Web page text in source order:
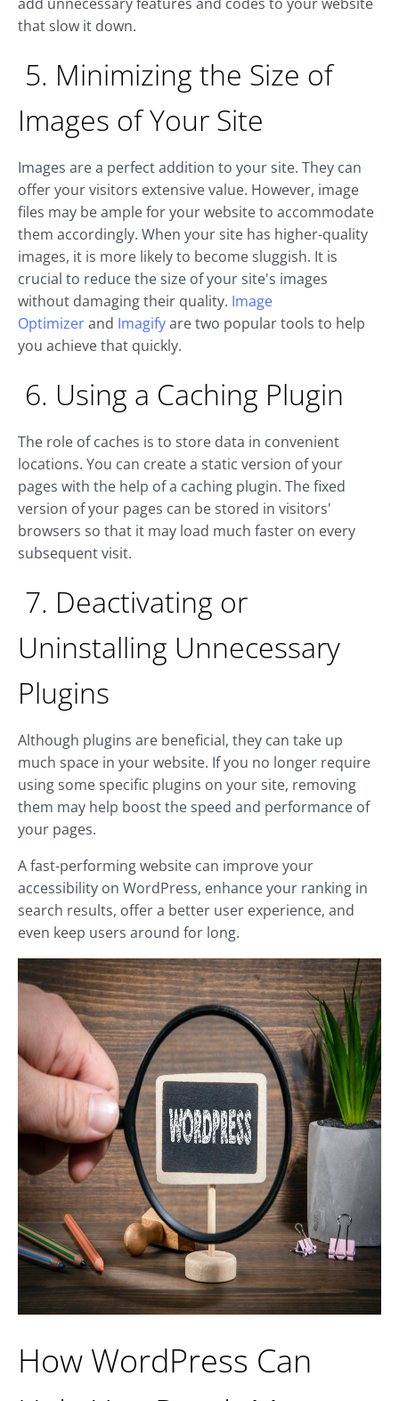
that slow it down.
5. Minimizing the Size of
Images of Your Site
Images are a perfect addition to your site. They can
offer your visitors extensive value. However, image
files may be ample for your website to accommodate
them accordingly. When your site has higher-quality
images, it is more likely to become sluggish. It is
crucial to reduce the size of your site's images
without damaging their quality. Image
Optimizerand Imagifyare two popular tools to help
you achieve that quickly.
6. Using a Caching Plugin
The role of caches is to store data in convenient
locations. You can create a static version of your
pages with the help of a caching plugin. The fixed
version of your pages can be stored in visitors'
browsers so that it may load much faster on every
subsequent visit.
7. Deactivating or
Uninstalling Unnecessary
Plugins
Although plugins are beneficial, they can take up
much space in your website. If you no longer require
using some specific plugins on your site, removing
them may help boost the speed and performance of
your pages.
A fast-performing website can improve your
accessibility on WordPress, enhance your ranking in
search results, offer a better user experience, and
even keep users around for long.
How WordPress Can